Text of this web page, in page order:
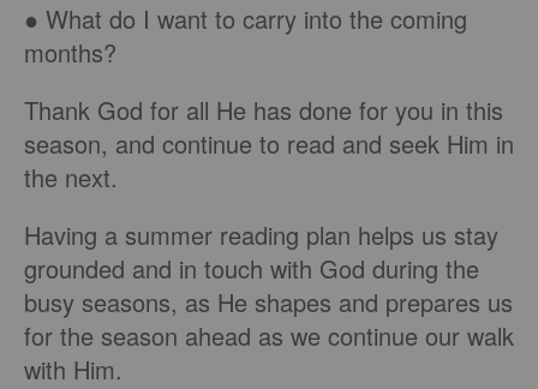
● What do I want to carry into the coming
months?
Thank God for all He has done for you in this
season, and continue to read and seek Him in
the next.
Having a summer reading plan helps us stay
grounded and in touch with God during the
busy seasons, as He shapes and prepares us
for the season ahead as we continue our walk
with Him.